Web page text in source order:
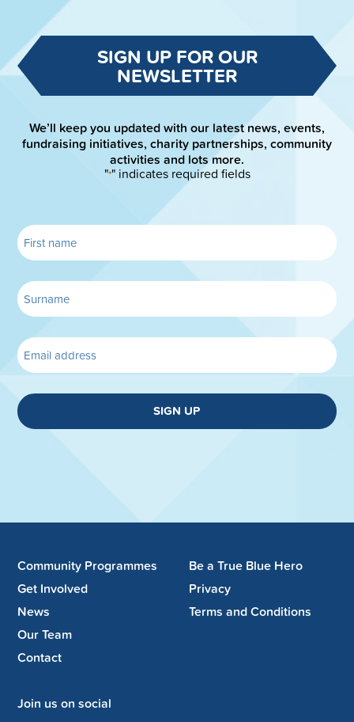
SIGN UP FOR OUR
NEWSLETTER
We’ll keep you updated with our latest news, events,
fundraising initiatives, charity partnerships, community
activities and lots more.
"*" indicates required fields
SIGN UP
Community Programmes
Get Involved
News
Our Team
Contact
Be a True Blue Hero
Privacy
Terms and Conditions
Join us on social